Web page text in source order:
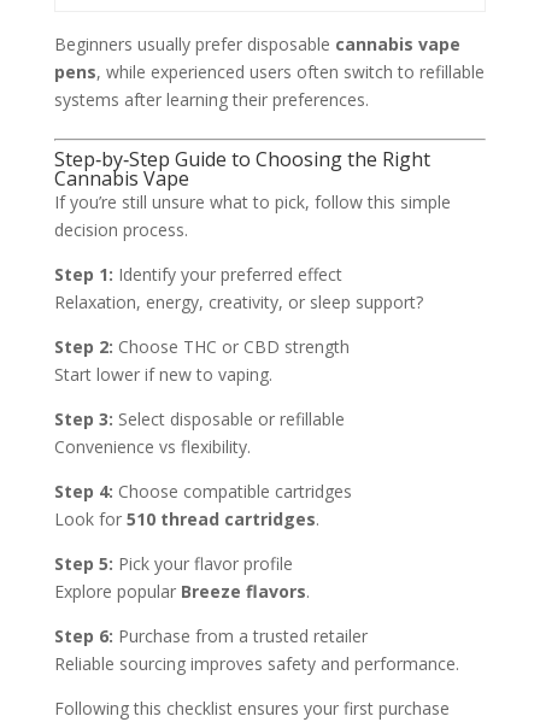
Beginners usually prefer disposable cannabis vape
pens, while experienced users often switch to refillable
systems after learning their preferences.
Step‑by‑Step Guide to Choosing the Right
Cannabis Vape
If you’re still unsure what to pick, follow this simple
decision process.
Step 1: Identify your preferred effect
Relaxation, energy, creativity, or sleep support?
Step 2: Choose THC or CBD strength
Start lower if new to vaping.
Step 3: Select disposable or refillable
Convenience vs flexibility.
Step 4: Choose compatible cartridges
Look for 510 thread cartridges.
Step 5: Pick your flavor profile
Explore popular Breeze flavors.
Step 6: Purchase from a trusted retailer
Reliable sourcing improves safety and performance.
Following this checklist ensures your first purchase